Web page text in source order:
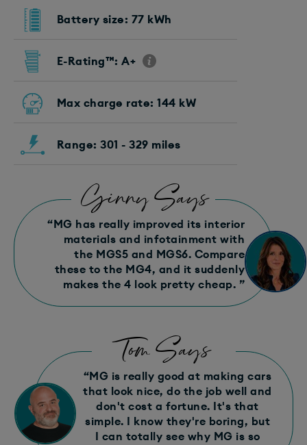
Battery size: 77 kWh
E-Rating™: A+
Max charge rate: 144 kW
Range: 301 - 329 miles
Ginny Says
“MG has really improved its interior
materials and infotainment with
the MGS5 and MGS6. Compare
these to the MG4, and it suddenly
makes the 4 look pretty cheap. ”
Tom Says
“MG is really good at making cars
that look nice, do the job well and
don't cost a fortune. It's that
simple. I know they're boring, but
I can totally see why MG is so